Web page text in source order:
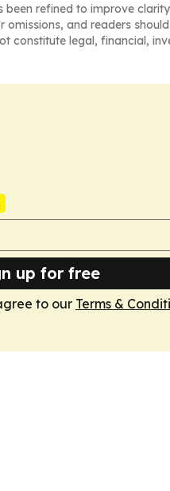
been refined to improve
and readers
constitute legal, financial,
up for free
to our Terms &